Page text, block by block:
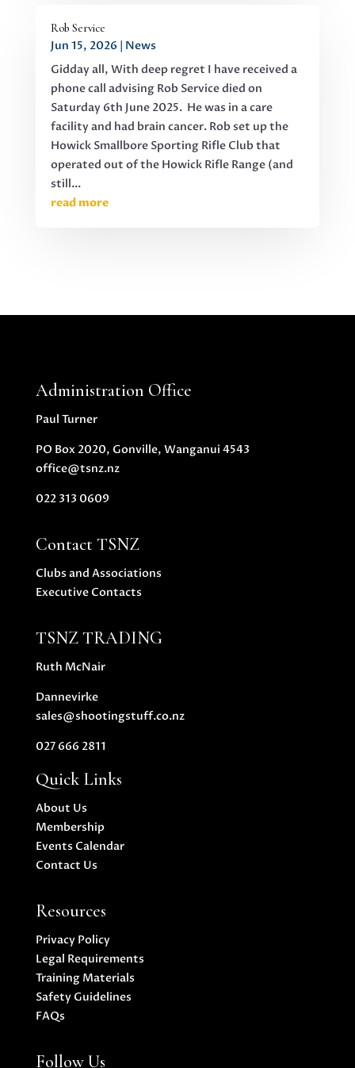
Rob Service
Jun 15, 2026
News
Gidday all, With deep regret I have received a
phone call advising Rob Service died on
Saturday 6th June 2025. He was in a care
facility and had brain cancer. Rob set up the
Howick Smallbore Sporting Rifle Club that
operated out of the Howick Rifle Range (and
still...
read more
Administration Office
Paul Turner
PO Box 2020, Gonville, Wanganui 4543
office@tsnz.nz
022 313 0609
Contact TSNZ
Clubs and Associations
Executive Contacts
TSNZ TRADING
Ruth McNair
Dannevirke
sales@shootingstuff.co.nz
027 666 2811
Quick Links
About Us
Membership
Events Calendar
Contact Us
Resources
Privacy Policy
Legal Requirements
Training Materials
Safety Guidelines
FAQs
Follow Us